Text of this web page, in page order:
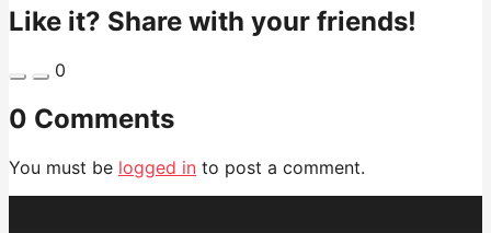
Like it? Share with your friends!
0
0 Comments
You must be logged in to post a comment.